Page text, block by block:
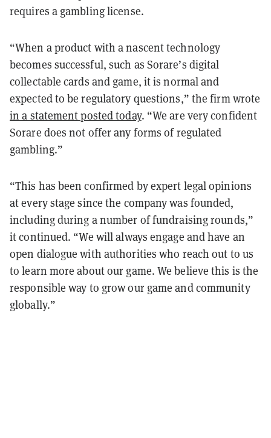
requires a gambling license.
“When a product with a nascent technology
becomes successful, such as Sorare’s digital
collectable cards and game, it is normal and
expected to be regulatory questions,” the firm wrote
in a statement posted today. “We are very confident
Sorare does not offer any forms of regulated
gambling.”
“This has been confirmed by expert legal opinions
at every stage since the company was founded,
including during a number of fundraising rounds,”
it continued. “We will always engage and have an
open dialogue with authorities who reach out to us
to learn more about our game. We believe this is the
responsible way to grow our game and community
globally.”